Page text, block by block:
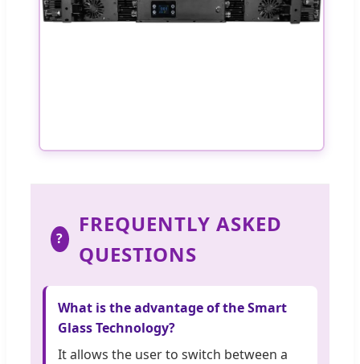
?
FREQUENTLY ASKED
QUESTIONS
What is the advantage of the Smart
Glass Technology?
It allows the user to switch between a